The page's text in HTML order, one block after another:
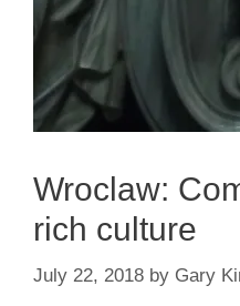
Wroclaw:
rich culture
July 22, 2018 by Gary